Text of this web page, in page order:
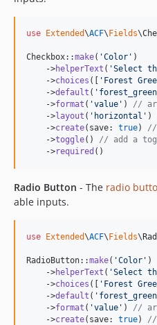
use Extended\ACF\Fields\
Checkbox::make( 'Color ' )
    ->
helperText ( 'Select
    ->
choices ([ ' Forest
    ->
default ( ' forest_green
    ->
format ( 'value ' ) //
    ->
layout ( ' horizontal ' )
    ->
create(save: true) //
    ->
toggle() // add a
    ->
required ()
Radio Button - The radio
able inputs.
use Extended\ACF\Fields\
RadioButton::make( 'Color ' )
    ->
helperText ( 'Select
    ->
choices ([ ' Forest
    ->
default ( ' forest_green
    ->
format ( 'value ' ) //
    ->
create(save: true) //